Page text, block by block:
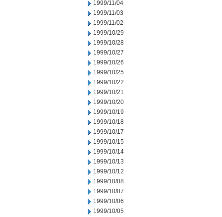
1999/11/04
1999/11/03
1999/11/02
1999/10/29
1999/10/28
1999/10/27
1999/10/26
1999/10/25
1999/10/22
1999/10/21
1999/10/20
1999/10/19
1999/10/18
1999/10/17
1999/10/15
1999/10/14
1999/10/13
1999/10/12
1999/10/08
1999/10/07
1999/10/06
1999/10/05